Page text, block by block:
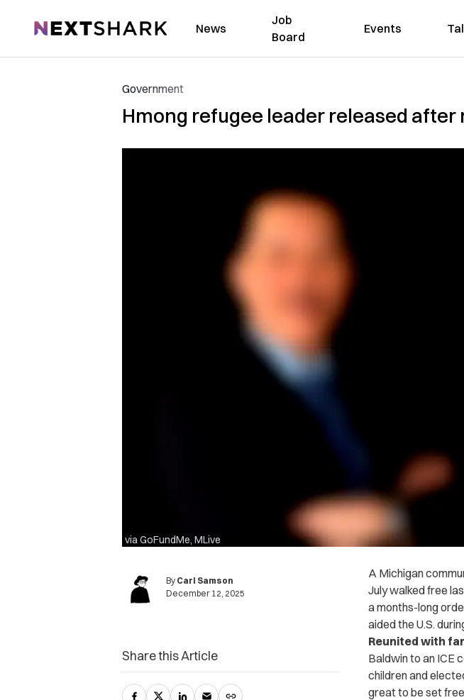
NextShark News
Job
Board
Events
Government
Hmong refugee leader released after
via GoFundMe, MLive
By Carl Samson
December 12, 2025
A Michigan
July walked free
a months-long
aided the U.S.
Reunited with
Baldwin to an ICE
children and
great to be set
Share this Article